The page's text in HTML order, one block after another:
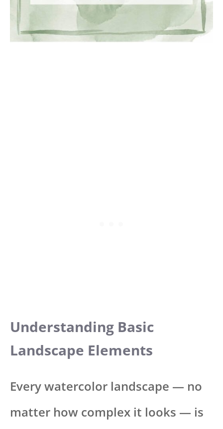
Understanding Basic
Landscape Elements
Every watercolor landscape — no
matter how complex it looks — is